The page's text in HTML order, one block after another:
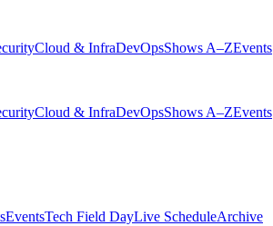
Cloud & InfraDevOpsShows A–ZEvents
Cloud & InfraDevOpsShows A–ZEvents
EventsTech Field DayLive ScheduleArchive